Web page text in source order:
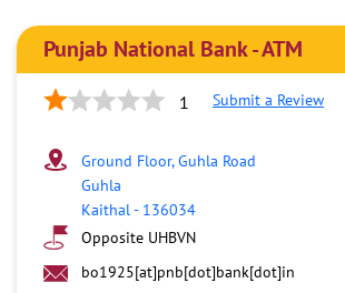
Punjab National Bank - ATM
1 Submit a Review
Ground Floor, Guhla Road
Guhla
Kaithal- 136034
Opposite UHBVN
bo1925[at]pnb[dot]bank[dot]in